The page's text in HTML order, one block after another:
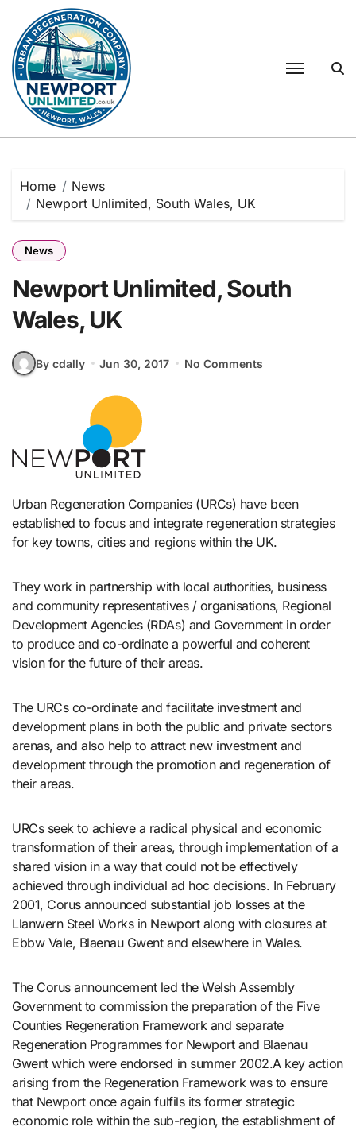
content
Home
News
Newport Unlimited, South Wales, UK
News
Newport Unlimited, South
Wales, UK
By cdally Jun 30, 2017 No Comments
Urban Regeneration Companies (URCs) have been
established to focus and integrate regeneration strategies
for key towns, cities and regions within the UK.
They work in partnership with local authorities, business
and community representatives / organisations, Regional
Development Agencies (RDAs) and Government in order
to produce and co-ordinate a powerful and coherent
vision for the future of their areas.
The URCs co-ordinate and facilitate investment and
development plans in both the public and private sectors
arenas, and also help to attract new investment and
development through the promotion and regeneration of
their areas.
URCs seek to achieve a radical physical and economic
transformation of their areas, through implementation of a
shared vision in a way that could not be effectively
achieved through individual ad hoc decisions. In February
2001, Corus announced substantial job losses at the
Llanwern Steel Works in Newport along with closures at
Ebbw Vale, Blaenau Gwent and elsewhere in Wales.
The Corus announcement led the Welsh Assembly
Government to commission the preparation of the Five
Counties Regeneration Framework and separate
Regeneration Programmes for Newport and Blaenau
Gwent which were endorsed in summer 2002.A key action
arising from the Regeneration Framework was to ensure
that Newport once again fulfils its former strategic
economic role within the sub-region, the establishment of